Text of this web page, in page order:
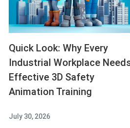
Quick Look: Why Every
Industrial Workplace
Effective 3D Safety
Animation Training
July 30, 2026